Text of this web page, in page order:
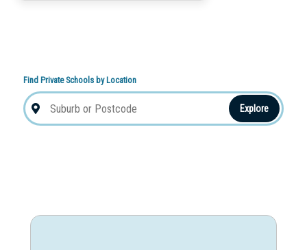
Find Private Schools by Location
Explore